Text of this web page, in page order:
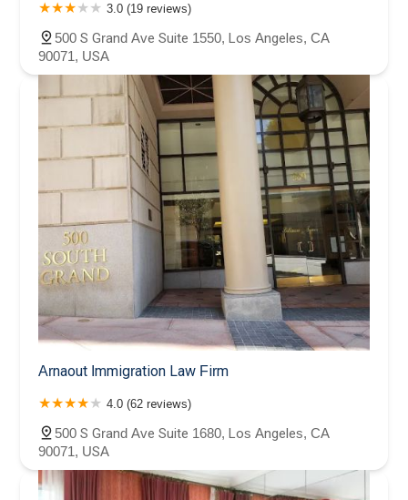
3.0 (19 reviews)
500 S Grand Ave Suite 1550, Los Angeles, CA
90071, USA
Arnaout Immigration Law Firm
4.0 (62 reviews)
500 S Grand Ave Suite 1680, Los Angeles, CA
90071, USA